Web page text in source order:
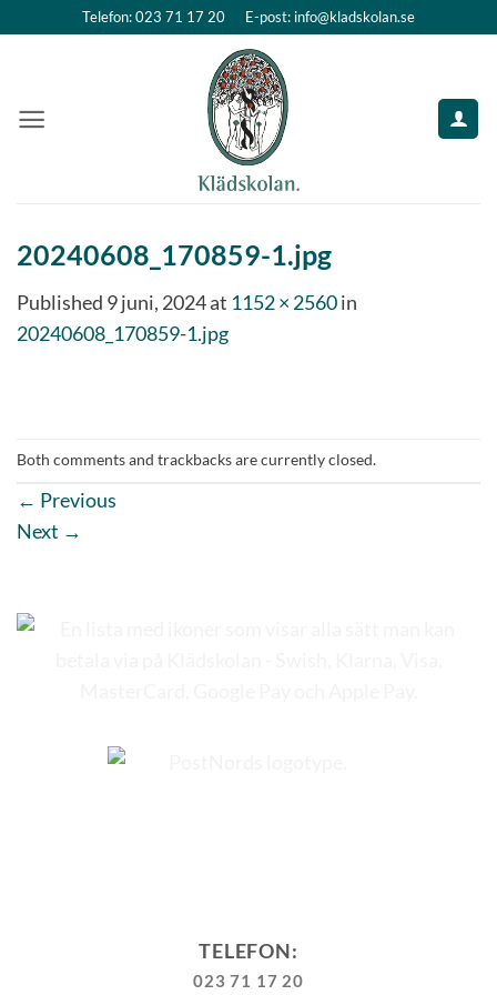
Telefon: 023 71 17 20 E-post: info@kladskolan.se
20240608_170859-1.jpg
Published 9 juni, 2024at 1152 × 2560in
20240608_170859-1.jpg
Both comments and trackbacks are currently closed.
← Previous
Next →
TELEFON:
023 71 17 20